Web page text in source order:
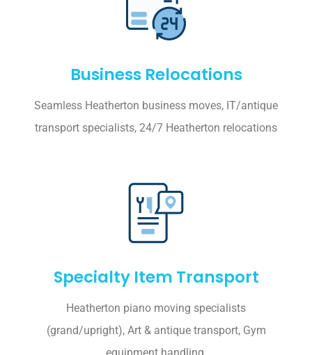
Business Relocations
Seamless Heatherton business moves, IT/antique
transport specialists, 24/7 Heatherton relocations
Specialty Item Transport
Heatherton piano moving specialists
(grand/upright), Art & antique transport, Gym